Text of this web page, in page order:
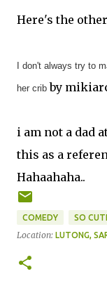
Here's the
I don't always try to
her crib by
i am not a dad
this as a
Hahaahaha..
COMEDY SO
Location: LUTONG,